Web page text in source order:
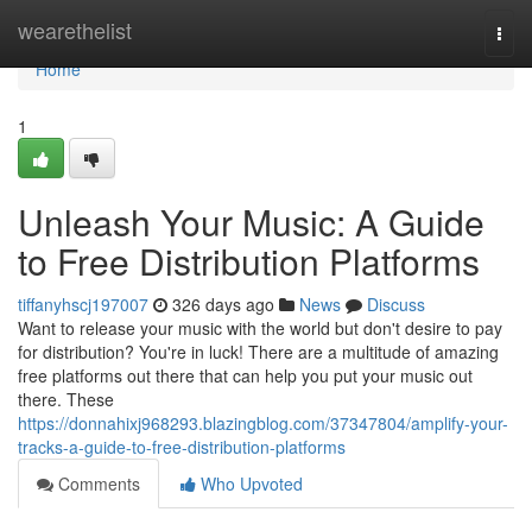
wearethelist
Home
Home
1
Unleash Your Music: A Guide
to Free Distribution Platforms
tiffanyhscj197007 326 days ago News
Discuss
Want to release your music with the world but don't desire to pay
for distribution? You're in luck! There are a multitude of amazing
free platforms out there that can help you put your music out
there. These
https://donnahixj968293.blazingblog.com/37347804/amplify-your-
tracks-a-guide-to-free-distribution-platforms
Comments
Who Upvoted